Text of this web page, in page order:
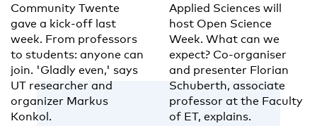
Community Twente
gave a kick-off last
week. From professors
to students: anyone can
join. 'Gladly even,' says
UT researcher and
organizer Markus
Konkol.
Applied Sciences will
host Open Science
Week. What can we
expect? Co-organiser
and presenter Florian
Schuberth, associate
professor at the Faculty
of ET, explains.